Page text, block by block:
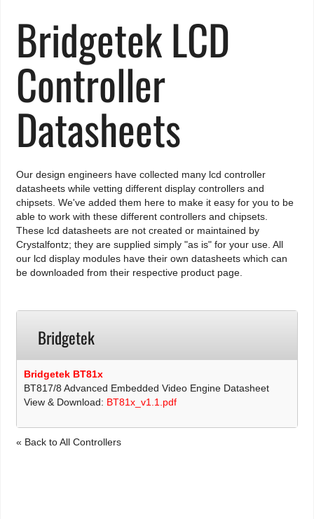
Bridgetek LCD
Controller
Datasheets
Our design engineers have collected many lcd controller
datasheets while vetting different display controllers and
chipsets. We've added them here to make it easy for you to be
able to work with these different controllers and chipsets.
These lcd datasheets are not created or maintained by
Crystalfontz; they are supplied simply "as is" for your use. All
our lcd display modules have their own datasheets which can
be downloaded from their respective product page.
Bridgetek
Bridgetek BT81x
BT817/8 Advanced Embedded Video Engine Datasheet
View & Download: BT81x_v1.1.pdf
« Back to All Controllers